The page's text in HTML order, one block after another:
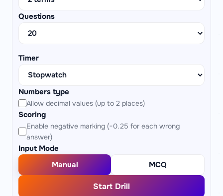
Questions
Timer
Numbers type
Allow decimal values (up to 2 places)
Scoring
Enable negative marking (−0.25 for each wrong
answer)
Input Mode
Manual
MCQ
Start Drill